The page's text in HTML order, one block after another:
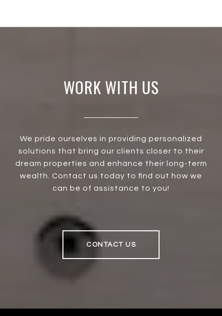
WORK WITH US
We pride ourselves in providing personalized
solutions that bring our clients closer to their
dream properties and enhance their long-term
wealth. Contact us today to find out how we
can be of assistance to you!
CONTACT US